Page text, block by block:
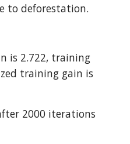
to deforestation.
is 2.722, training
training gain is
2000 iterations